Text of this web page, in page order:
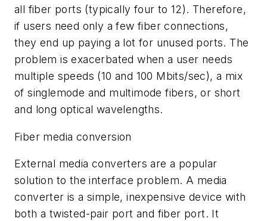
all fiber ports (typically four to 12). Therefore,
if users need only a few fiber connections,
they end up paying a lot for unused ports. The
problem is exacerbated when a user needs
multiple speeds (10 and 100 Mbits/sec), a mix
of singlemode and multimode fibers, or short
and long optical wavelengths.
Fiber media conversion
External media converters are a popular
solution to the interface problem. A media
converter is a simple, inexpensive device with
both a twisted-pair port and fiber port. It